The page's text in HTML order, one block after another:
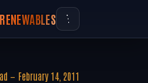
February 14, 2011